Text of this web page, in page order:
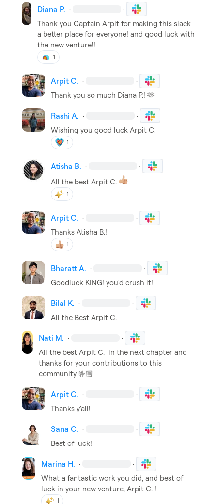
Diana P. · ·
Thank you Captain Arpit for making this slack
a better place for everyone! and good luck with
the new venture!!
1
Arpit C. · ·
Thank you so much Diana P.! 🫶
Rashi A. · ·
Wishing you good luck Arpit C.
1
Atisha B. · ·
All the best Arpit C.
1
Arpit C. · ·
Thanks Atisha B.!
1
Bharatt A. · ·
Goodluck KING! you'd crush it!
Bilal K. · ·
All the Best Arpit C.
Nati M. · ·
All the best Arpit C.
  in the next chapter and
thanks for your contributions to this
community 🤟🏼
Arpit C. · ·
Thanks y'all!
Sana C. · ·
Best of luck!
Marina H. · ·
What a fantastic work you did, and best of
luck in your new venture, Arpit C. !
1